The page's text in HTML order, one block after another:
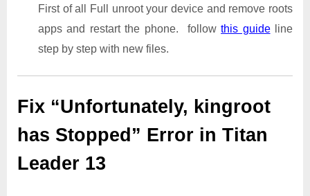
First of all Full unroot your device and remove roots
apps and restart the phone. followthis guideline
step by step with new files.
Fix “Unfortunately, kingroot
has Stopped” Error in Titan
Leader 13